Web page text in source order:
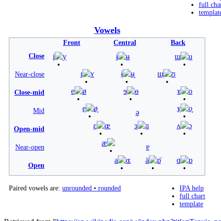
full
Vowels
Front Central
Back
Close
i y ɨ ʉ ɯ u
Near-close ɪ ʏ ɨ̞ ʉ̞ ɯ̞ ʊ
Close-mid e ø ɘ ɵ ɤ o
Mid e̞ ø̞ ə ɤ̞ o̞
Open-mid ɛ œ ɜ ɞ ʌ ɔ
Near-open
æ ɐ
Open
a ɶ ä ɒ̈ ɑ ɒ
IPA help
full chart
template
Paired vowels are: unrounded • rounded